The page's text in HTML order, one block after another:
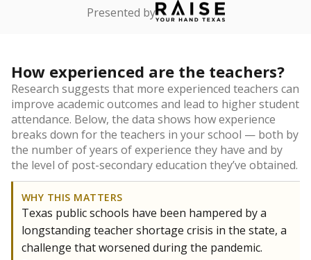
Presented by
How experienced are the teachers?
Research suggests that more experienced teachers can
improve academic outcomes and lead to higher student
attendance. Below, the data shows how experience
breaks down for the teachers in your school — both by
the number of years of experience they have and by
the level of post-secondary education they’ve obtained.
WHY THIS MATTERS
Texas public schools have been hampered by a
longstanding teacher shortage crisis in the state, a
challenge that worsened during the pandemic.